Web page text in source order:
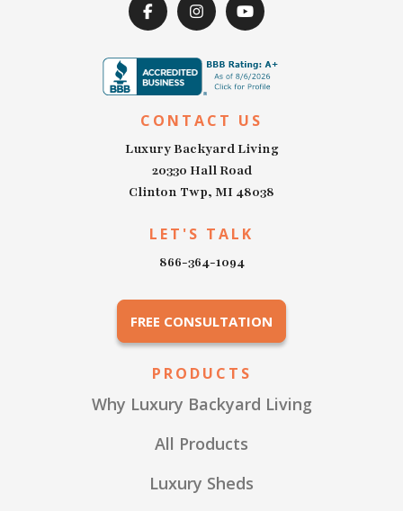
CONTACT US
Luxury Backyard Living
20330 Hall Road
Clinton Twp, MI 48038
LET'S TALK
866-364-1094
FREE CONSULTATION
PRODUCTS
Why Luxury Backyard Living
All Products
Luxury Sheds